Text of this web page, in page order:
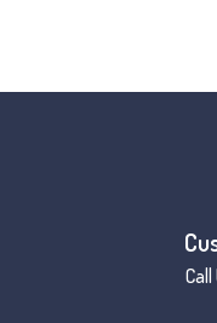
Call